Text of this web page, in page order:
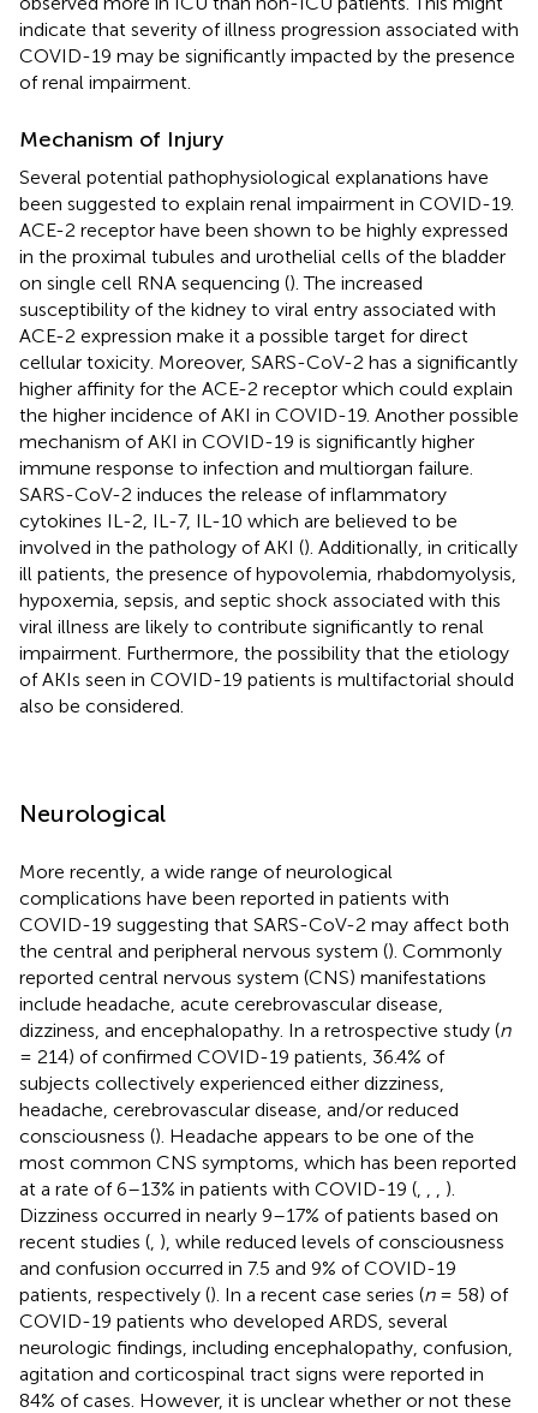
indicate that severity of illness progression associated with
COVID-19 may be significantly impacted by the presence
of renal impairment.
Mechanism of Injury
Several potential pathophysiological explanations have
been suggested to explain renal impairment in COVID-19.
ACE-2 receptor have been shown to be highly expressed
in the proximal tubules and urothelial cells of the bladder
on single cell RNA sequencing (). The increased
susceptibility of the kidney to viral entry associated with
ACE-2 expression make it a possible target for direct
cellular toxicity. Moreover, SARS-CoV-2 has a significantly
higher affinity for the ACE-2 receptor which could explain
the higher incidence of AKI in COVID-19. Another possible
mechanism of AKI in COVID-19 is significantly higher
immune response to infection and multiorgan failure.
SARS-CoV-2 induces the release of inflammatory
cytokines IL-2, IL-7, IL-10 which are believed to be
involved in the pathology of AKI (). Additionally, in critically
ill patients, the presence of hypovolemia, rhabdomyolysis,
hypoxemia, sepsis, and septic shock associated with this
viral illness are likely to contribute significantly to renal
impairment. Furthermore, the possibility that the etiology
of AKIs seen in COVID-19 patients is multifactorial should
also be considered.
Neurological
More recently, a wide range of neurological
complications have been reported in patients with
COVID-19 suggesting that SARS-CoV-2 may affect both
the central and peripheral nervous system (). Commonly
reported central nervous system (CNS) manifestations
include headache, acute cerebrovascular disease,
dizziness, and encephalopathy. In a retrospective study (n
= 214) of confirmed COVID-19 patients, 36.4% of
subjects collectively experienced either dizziness,
headache, cerebrovascular disease, and/or reduced
consciousness (). Headache appears to be one of the
most common CNS symptoms, which has been reported
at a rate of 6–13% in patients with COVID-19 (
).
Dizziness occurred in nearly 9–17% of patients based on
recent studies ( ), while reduced levels of consciousness
and confusion occurred in 7.5 and 9% of COVID-19
patients, respectively (). In a recent case series (n= 58) of
COVID-19 patients who developed ARDS, several
neurologic findings, including encephalopathy, confusion,
agitation and corticospinal tract signs were reported in
84% of cases. However, it is unclear whether or not these